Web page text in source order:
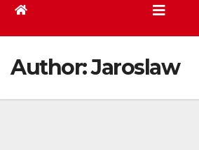
Author:Jaroslaw